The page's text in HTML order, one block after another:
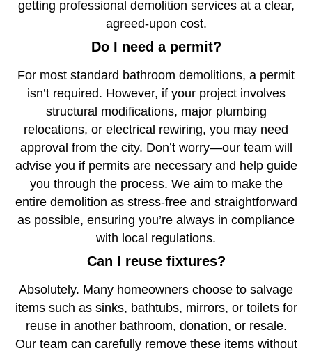
getting professional demolition services at a clear,
agreed-upon cost.
Do I need a permit?
For most standard bathroom demolitions, a permit
isn’t required. However, if your project involves
structural modifications, major plumbing
relocations, or electrical rewiring, you may need
approval from the city. Don’t worry—our team will
advise you if permits are necessary and help guide
you through the process. We aim to make the
entire demolition as stress-free and straightforward
as possible, ensuring you’re always in compliance
with local regulations.
Can I reuse fixtures?
Absolutely. Many homeowners choose to salvage
items such as sinks, bathtubs, mirrors, or toilets for
reuse in another bathroom, donation, or resale.
Our team can carefully remove these items without